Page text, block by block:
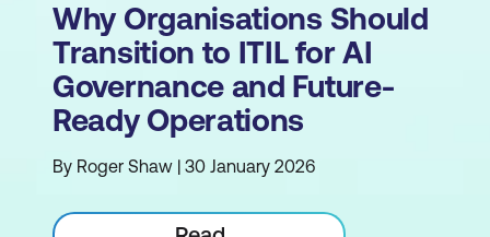
Why Organisations Should
Transition to ITIL for AI
Governance and Future-
Ready Operations
By Roger Shaw | 30 January 2026